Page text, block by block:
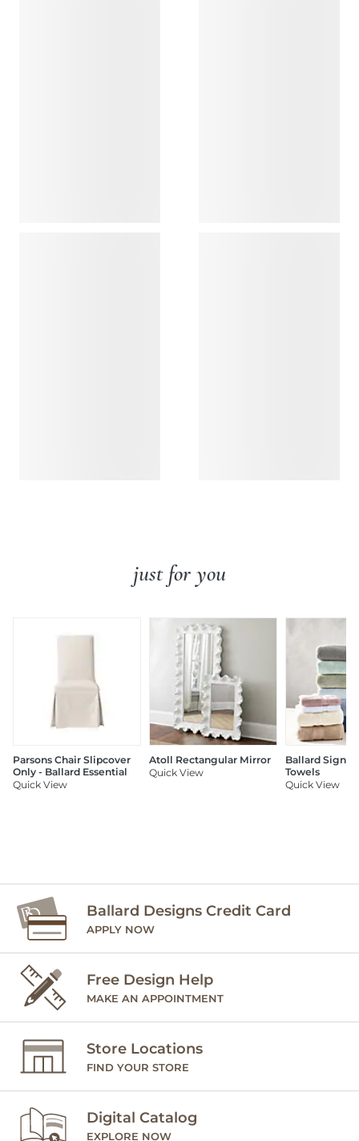
just for you
Parsons Chair Slipcover
Only - Ballard Essential
Quick View
Atoll Rectangular Mirror
Quick View
Ballard
Towels
Quick View
Ballard Designs Credit Card
APPLY NOW
Free Design Help
MAKE AN APPOINTMENT
Store Locations
FIND YOUR STORE
Digital Catalog
EXPLORE NOW